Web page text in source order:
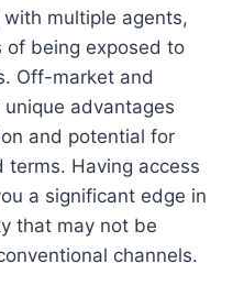
multiple agents,
of being exposed to
Off-market and
advantages
and potential for
terms. Having access
a significant edge in
that may not be
channels.